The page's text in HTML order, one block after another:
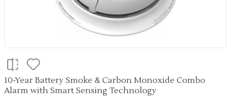
10-Year Battery Smoke & Carbon Monoxide Combo
Alarm with Smart Sensing Technology